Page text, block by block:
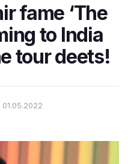
fame ‘The
to India
tour deets!
01.05.2022